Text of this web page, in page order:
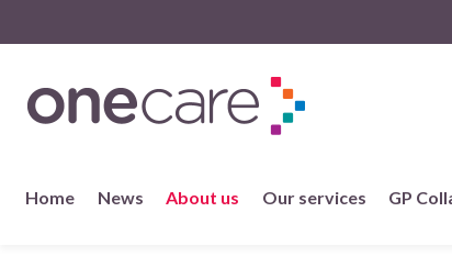
One Care
to
Home News About us Our services GP